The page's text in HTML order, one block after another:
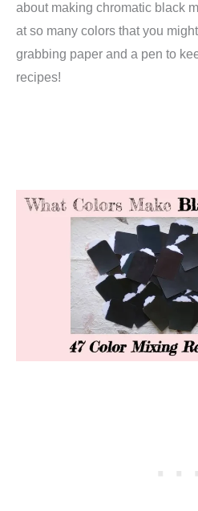
about making chromatic black
at so many colors that you
grabbing paper and a pen to
recipes!